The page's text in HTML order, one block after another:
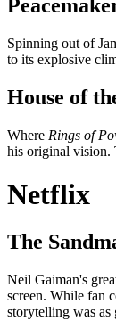
Spinning out of
to its explosive
House of
Where Rings of
his original vision.
Netflix
The
Neil Gaiman's
screen. While fan
storytelling was as